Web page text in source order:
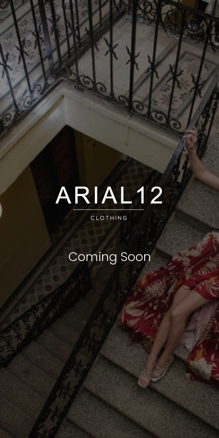
Coming Soon